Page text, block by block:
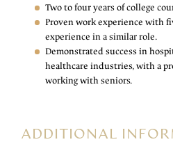
Two to four years of college
Proven work experience with
experience in a similar role.
Demonstrated success in
healthcare industries, with a
working with seniors.
ADDITIONAL